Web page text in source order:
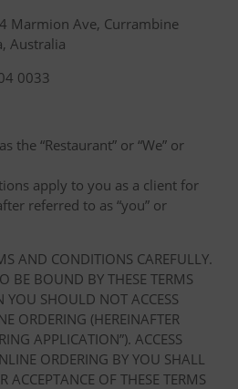
Marmion Ave, Currambine
Australia
0033
the “Restaurant” or “We” or
apply to you as a client for
referred to as “you” or
AND CONDITIONS CAREFULLY.
BE BOUND BY THESE TERMS
SHOULD NOT ACCESS
ORDERING (HEREINAFTER
APPLICATION”). ACCESS
ORDERING BY YOU SHALL
ACCEPTANCE OF THESE TERMS